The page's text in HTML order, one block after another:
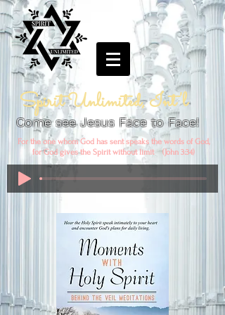
Spirit Unlimited, Int'l
Come see Jesus Face to Face!
For the one whom God has sent speaks the words of God,
for God gives the Spirit without limit (John 3:34)